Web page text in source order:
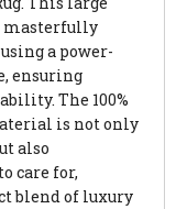
masterfully
a power-
ensuring
The 100%
is not only
also
care for,
blend of luxury